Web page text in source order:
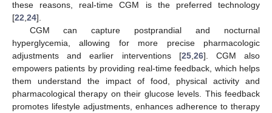
these reasons, real-time CGM is the preferred technology
[22 24].
CGM can capture postprandial and nocturnal
hyperglycemia, allowing for more precise pharmacologic
adjustments and earlier interventions [25, 26]. CGM also
empowers patients by providing real-time feedback, which helps
them understand the impact of food, physical activity and
pharmacological therapy on their glucose levels. This feedback
promotes lifestyle adjustments, enhances adherence to therapy